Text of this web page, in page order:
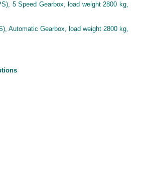
5 Speed Gearbox, load weight 2800 kg,
Automatic Gearbox, load weight 2800 kg,